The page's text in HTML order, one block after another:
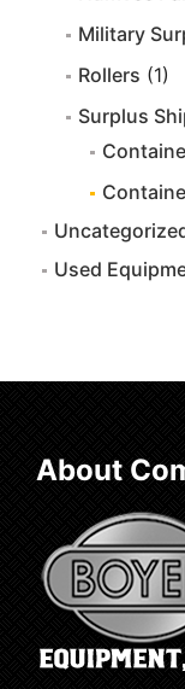
Military
Rollers (1)
Surplus
Used
About